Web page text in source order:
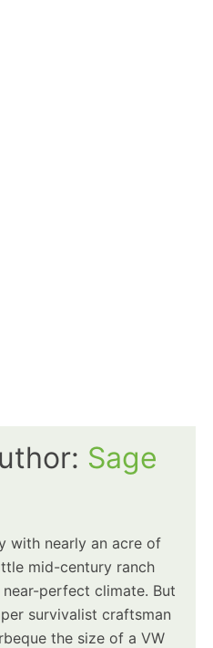
Sage
with nearly an acre of
mid-century ranch
near-perfect climate. But
survivalist craftsman
the size of a VW